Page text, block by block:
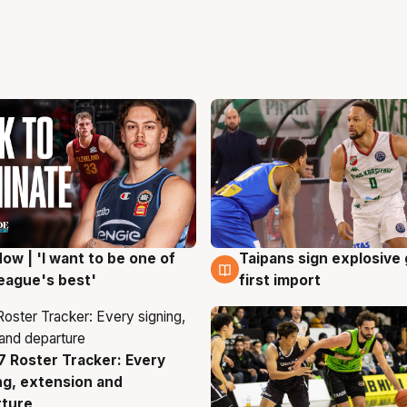
| 'I want to be one of
best'
7 Aug
Taipans sign explosive
first import
Roster Tracker: Every
extension and